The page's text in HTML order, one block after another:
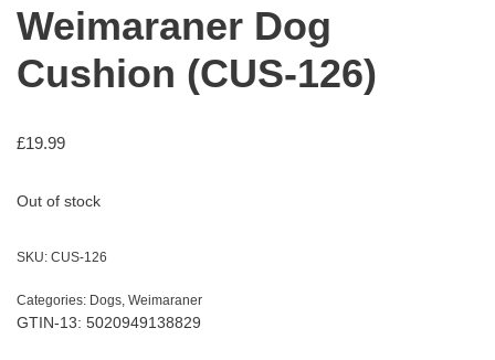
Weimaraner Dog
Cushion (CUS-126)
£19.99
Out of stock
SKU: CUS-126
Categories: Dogs Weimaraner
GTIN-13: 5020949138829